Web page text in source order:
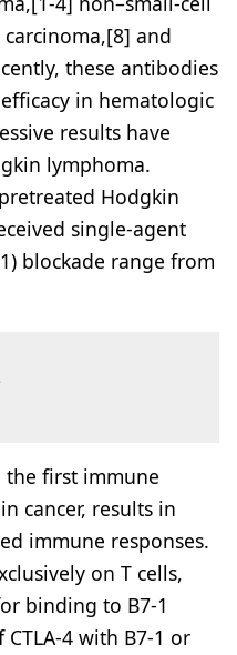
and
these antibodies
in hematologic
results have
lymphoma.
Hodgkin
single-agent
blockade range from
the first immune
cancer, results in
immune responses.
on T cells,
binding to B7-1
4 with B7-1 or